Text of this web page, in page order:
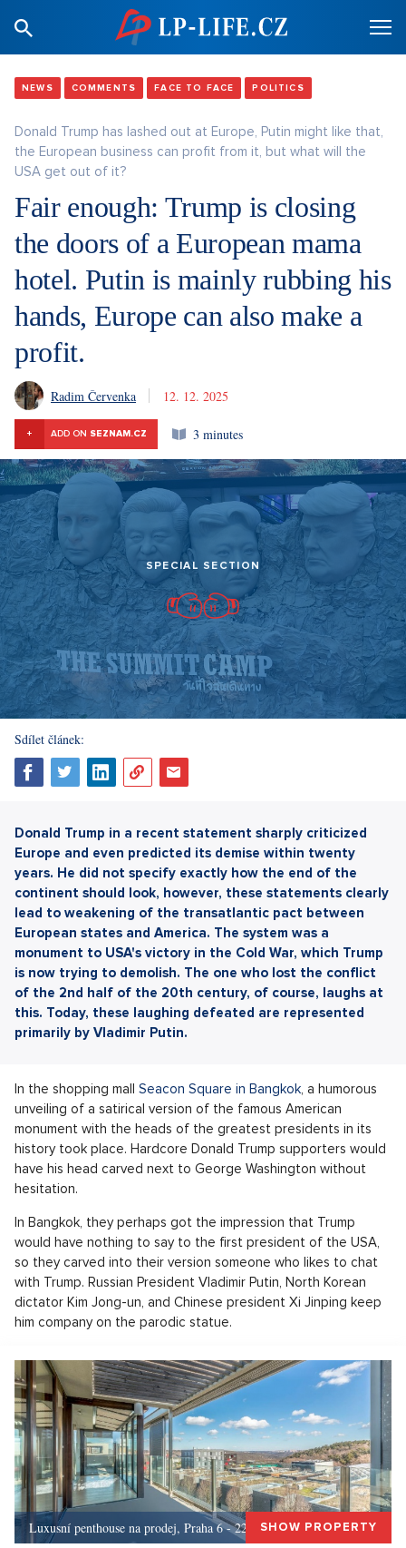
NEWS COMMENTS FACE TO FACE POLITICS
Donald Trump has lashed out at Europe, Putin might like that,
the European business can profit from it, but what will the
USA get out of it?
Fair enough: Trump is closing
the doors of a European mama
hotel. Putin is mainly rubbing his
hands, Europe can also make a
profit.
Radim Červenka 12. 12. 2025
+ ADD ON SEZNAM.CZ 3 minutes
SPECIAL SECTION
Sdílet článek:
Donald Trump in a recent statement sharply criticized
Europe and even predicted its demise within twenty
years. He did not specify exactly how the end of the
continent should look, however, these statements clearly
lead to weakening of the transatlantic pact between
European states and America. The system was a
monument to USA's victory in the Cold War, which Trump
is now trying to demolish. The one who lost the conflict
of the 2nd half of the 20th century, of course, laughs at
this. Today, these laughing defeated are represented
primarily by Vladimir Putin.
In the shopping mall Seacon Square in Bangkok, a humorous
unveiling of a satirical version of the famous American
monument with the heads of the greatest presidents in its
history took place. Hardcore Donald Trump supporters would
have his head carved next to George Washington without
hesitation.
In Bangkok, they perhaps got the impression that Trump
would have nothing to say to the first president of the USA,
so they carved into their version someone who likes to chat
with Trump. Russian President Vladimir Putin, North Korean
dictator Kim Jong-un, and Chinese president Xi Jinping keep
him company on the parodic statue.
Luxusní penthouse na prodej, Praha 6 - 226m, Praha 6SHOW PROPERTY